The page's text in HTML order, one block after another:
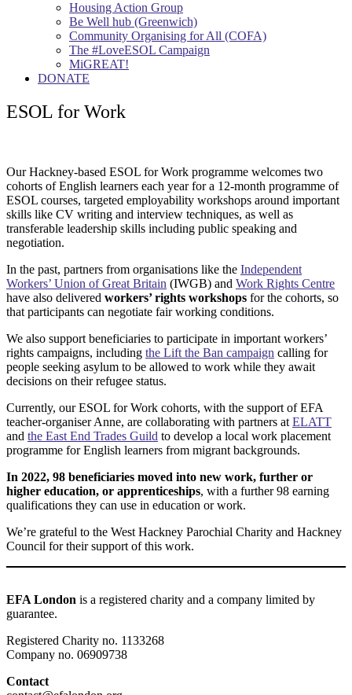
Housing Action Group
Be Well hub (Greenwich)
Community Organising for All (COFA)
The #LoveESOL Campaign
MiGREAT!
DONATE
ESOL for Work
Our Hackney-based ESOL for Work programme welcomes two
cohorts of English learners each year for a 12-month programme of
ESOL courses, targeted employability workshops around important
skills like CV writing and interview techniques, as well as
transferable leadership skills including public speaking and
negotiation.
In the past, partners from organisations like the Independent
Workers’ Union of Great Britain (IWGB) and Work Rights Centre
have also delivered workers’ rights workshops for the cohorts, so
that participants can negotiate fair working conditions.
We also support beneficiaries to participate in important workers’
rights campaigns, including the Lift the Ban campaign calling for
people seeking asylum to be allowed to work while they await
decisions on their refugee status.
Currently, our ESOL for Work cohorts, with the support of EFA
teacher-organiser Anne, are collaborating with partners at ELATT
and the East End Trades Guild to develop a local work placement
programme for English learners from migrant backgrounds.
In 2022, 98 beneficiaries moved into new work, further or
higher education, or apprenticeships, with a further 98 earning
qualifications they can use in education or work.
We’re grateful to the West Hackney Parochial Charity and Hackney
Council for their support of this work.
EFA London is a registered charity and a company limited by
guarantee.
Registered Charity no. 1133268
Company no. 06909738
Contact